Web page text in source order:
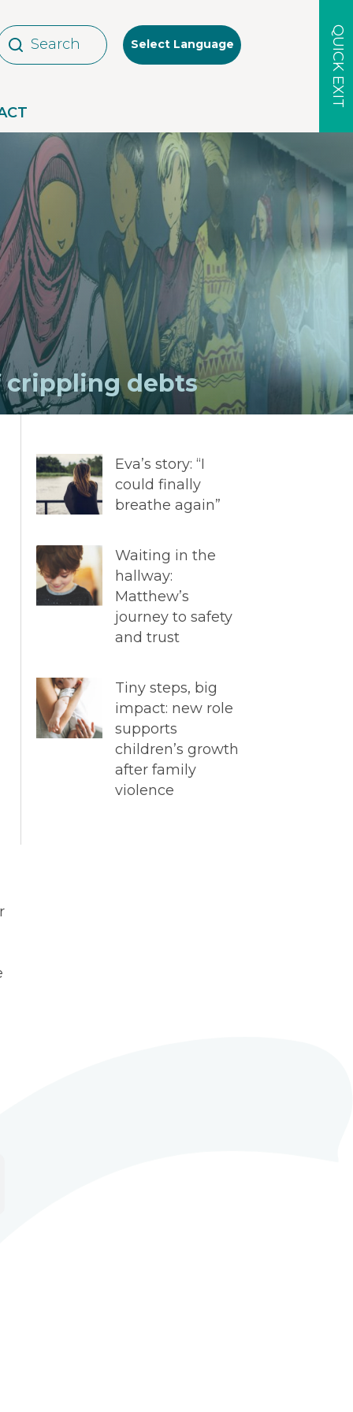
Select Language QUICK EXIT
crippling debts
Eva’s story: “I
could finally
breathe again”
Waiting in the
hallway:
Matthew’s
journey to safety
and trust
Tiny steps, big
impact: new role
supports
children’s growth
after family
violence